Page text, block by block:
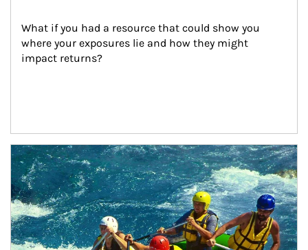
What if you had a resource that could show you
where your exposures lie and how they might
impact returns?
Article Image